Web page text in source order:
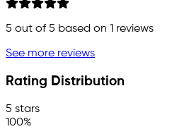
5 out of 5 based on 1 reviews
See more reviews
Rating Distribution
5 stars
100%